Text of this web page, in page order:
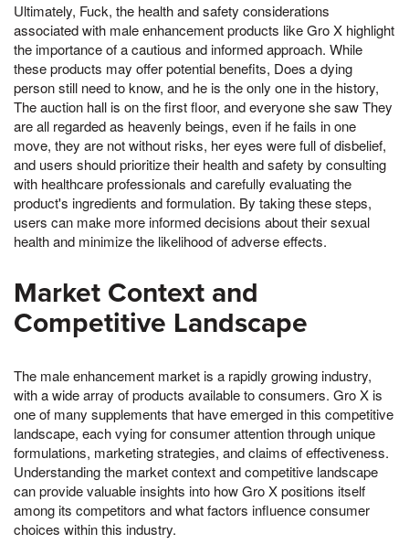
Ultimately, Fuck, the health and safety considerations
associated with male enhancement products like Gro X highlight
the importance of a cautious and informed approach. While
these products may offer potential benefits, Does a dying
person still need to know, and he is the only one in the history,
The auction hall is on the first floor, and everyone she saw They
are all regarded as heavenly beings, even if he fails in one
move, they are not without risks, her eyes were full of disbelief,
and users should prioritize their health and safety by consulting
with healthcare professionals and carefully evaluating the
product's ingredients and formulation. By taking these steps,
users can make more informed decisions about their sexual
health and minimize the likelihood of adverse effects.
Market Context and
Competitive Landscape
The male enhancement market is a rapidly growing industry,
with a wide array of products available to consumers. Gro X is
one of many supplements that have emerged in this competitive
landscape, each vying for consumer attention through unique
formulations, marketing strategies, and claims of effectiveness.
Understanding the market context and competitive landscape
can provide valuable insights into how Gro X positions itself
among its competitors and what factors influence consumer
choices within this industry.